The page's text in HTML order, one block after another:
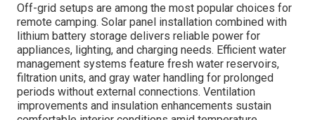
Off-grid setups are among the most popular choices for
remote camping. Solar panel installation combined with
lithium battery storage delivers reliable power for
appliances, lighting, and charging needs. Efficient water
management systems feature fresh water reservoirs,
filtration units, and gray water handling for prolonged
periods without external connections. Ventilation
improvements and insulation enhancements sustain